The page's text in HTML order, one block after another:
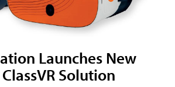
Launches New
Solution